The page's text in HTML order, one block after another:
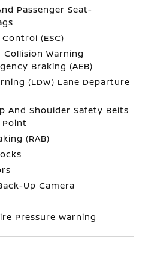
Passenger Seat-
(ESC)
Warning
Braking (AEB)
(LDW) Lane Departure
And Shoulder Safety Belts
Point
(RAB)
Up Camera
Pressure Warning